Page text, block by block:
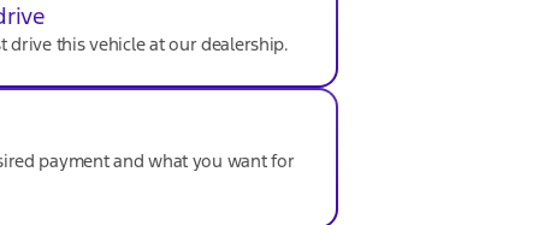
drive this vehicle at our dealership.
payment and what you want for